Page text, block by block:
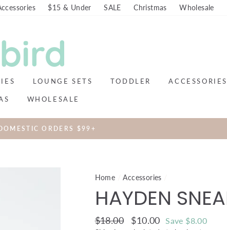
$15 & Under SALE Christmas Wholesale
LOUNGE SETS TODDLER ACCESSORIES
WHOLESALE
ORDERS $99+
Home Accessories
HAYDEN
Regular
$18.00
Sale
$10.00 Save $8.00